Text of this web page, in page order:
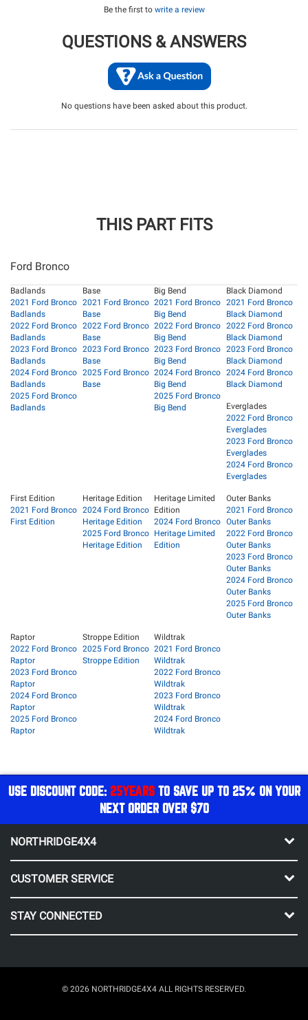
Be the first to write a review
QUESTIONS & ANSWERS
No questions have been asked about this product.
THIS PART FITS
Ford Bronco
Badlands
2021 Ford Bronco
Badlands
2022 Ford Bronco
Badlands
2023 Ford Bronco
Badlands
2024 Ford Bronco
Badlands
2025 Ford Bronco
Badlands
Base
2021 Ford Bronco
Base
2022 Ford Bronco
Base
2023 Ford Bronco
Base
2025 Ford Bronco
Base
Big Bend
2021 Ford Bronco
Big Bend
2022 Ford Bronco
Big Bend
2023 Ford Bronco
Big Bend
2024 Ford Bronco
Big Bend
2025 Ford Bronco
Big Bend
Black Diamond
2021 Ford Bronco
Black Diamond
2022 Ford Bronco
Black Diamond
2023 Ford Bronco
Black Diamond
2024 Ford Bronco
Black Diamond
Everglades
2022 Ford Bronco
Everglades
2023 Ford Bronco
Everglades
2024 Ford Bronco
Everglades
First Edition
2021 Ford Bronco
First Edition
Heritage Edition
2024 Ford Bronco
Heritage Edition
2025 Ford Bronco
Heritage Edition
Heritage Limited
Edition
2024 Ford Bronco
Heritage Limited
Edition
Outer Banks
2021 Ford Bronco
Outer Banks
2022 Ford Bronco
Outer Banks
2023 Ford Bronco
Outer Banks
2024 Ford Bronco
Outer Banks
2025 Ford Bronco
Outer Banks
Raptor
2022 Ford Bronco
Raptor
2023 Ford Bronco
Raptor
2024 Ford Bronco
Raptor
2025 Ford Bronco
Raptor
Stroppe Edition
2025 Ford Bronco
Stroppe Edition
Wildtrak
2021 Ford Bronco
Wildtrak
2022 Ford Bronco
Wildtrak
2023 Ford Bronco
Wildtrak
2024 Ford Bronco
Wildtrak
USE DISCOUNT CODE: 25YEARSTO SAVE UP TO 25% ON YOUR
NEXT ORDER OVER $70
NORTHRIDGE4X4
CUSTOMER SERVICE
STAY CONNECTED
© 2026 NORTHRIDGE4X4 ALL RIGHTS RESERVED.